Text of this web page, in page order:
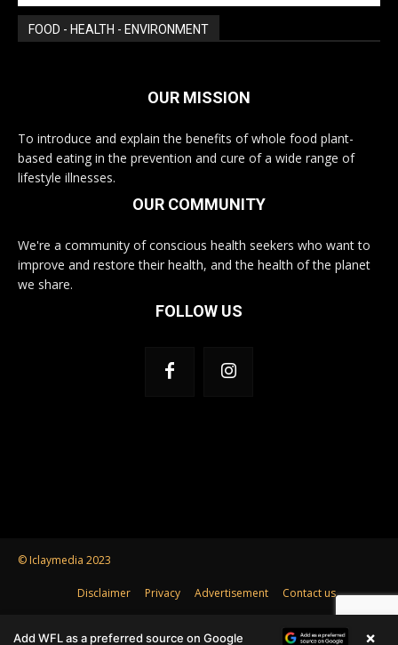
FOOD - HEALTH - ENVIRONMENT
OUR MISSION
To introduce and explain the benefits of whole food plant-
based eating in the prevention and cure of a wide range of
lifestyle illnesses.
OUR COMMUNITY
We're a community of conscious health seekers who want to
improve and restore their health, and the health of the planet
we share.
FOLLOW US
© Iclaymedia 2023
Disclaimer Privacy Advertisement Contact us
Add WFL as a preferred source on Google ×